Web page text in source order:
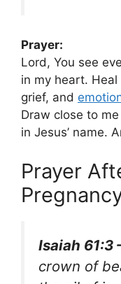
Prayer:
Lord, You see
in my heart.
grief, and
Draw close to
in Jesus’ name.
Prayer
Isaiah 61:3
crown of